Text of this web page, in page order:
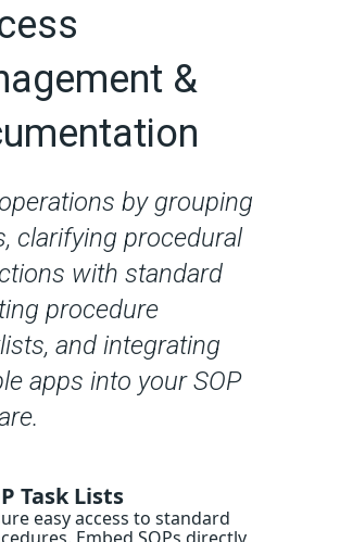
&
by grouping
clarifying procedural
with standard
procedure
and integrating
apps into your SOP
Task Lists
easy access to standard